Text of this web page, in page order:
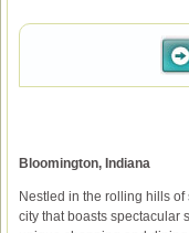
Bloomington, Indiana
Nestled in the rolling hills of
city that boasts spectacular